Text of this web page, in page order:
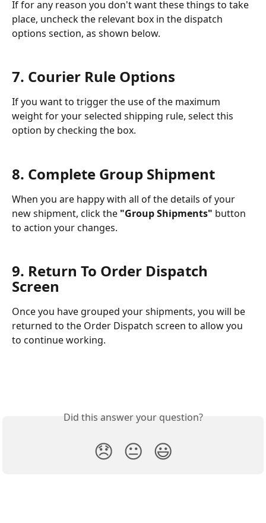
If for any reason you don't want these things to take
place, uncheck the relevant box in the dispatch
options section, as shown below.
7. Courier Rule Options
If you want to trigger the use of the maximum
weight for your selected shipping rule, select this
option by checking the box.
8. Complete Group Shipment
When you are happy with all of the details of your
new shipment, click the "Group Shipments" button
to action your changes.
9. Return To Order Dispatch
Screen
Once you have grouped your shipments, you will be
returned to the Order Dispatch screen to allow you
to continue working.
Did this answer your question?
😞 😐 😃